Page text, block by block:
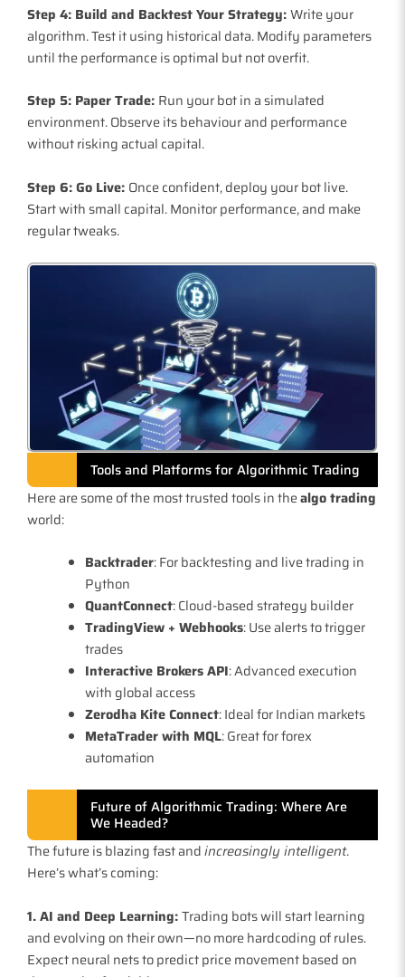
Step 4: Build and Backtest Your Strategy:Write your
algorithm. Test it using historical data. Modify parameters
until the performance is optimal but not overfit.
Step 5: Paper Trade: Run your bot in a simulated
environment. Observe its behaviour and performance
without risking actual capital.
Step 6: Go Live: Once confident, deploy your bot live.
Start with small capital. Monitor performance, and make
regular tweaks.
Tools and Platforms for Algorithmic Trading
Here are some of the most trusted tools in thealgo trading
world:
Backtrader: For backtesting and live trading in
Python
QuantConnect: Cloud-based strategy builder
TradingView + Webhooks: Use alerts to trigger
trades
Interactive Brokers API: Advanced execution
with global access
Zerodha Kite Connect: Ideal for Indian markets
MetaTrader with MQL: Great for forex
automation
Future of Algorithmic Trading: Where Are
We Headed?
The future is blazing fast andincreasingly intelligent.
Here’s what’s coming:
1. AI and Deep Learning:Trading bots will start learning
and evolving on their own—no more hardcoding of rules.
Expect neural nets to predict price movement based on